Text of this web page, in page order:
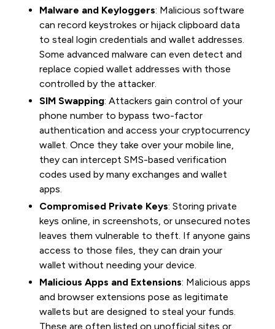
Malware and Keyloggers: Malicious software
can record keystrokes or hijack clipboard data
to steal login credentials and wallet addresses.
Some advanced malware can even detect and
replace copied wallet addresses with those
controlled by the attacker.
SIM Swapping: Attackers gain control of your
phone number to bypass two-factor
authentication and access your cryptocurrency
wallet. Once they take over your mobile line,
they can intercept SMS-based verification
codes used by many exchanges and wallet
apps.
Compromised Private Keys: Storing private
keys online, in screenshots, or unsecured notes
leaves them vulnerable to theft. If anyone gains
access to those files, they can drain your
wallet without needing your device.
Malicious Apps and Extensions: Malicious apps
and browser extensions pose as legitimate
wallets but are designed to steal your funds.
These are often listed on unofficial sites or